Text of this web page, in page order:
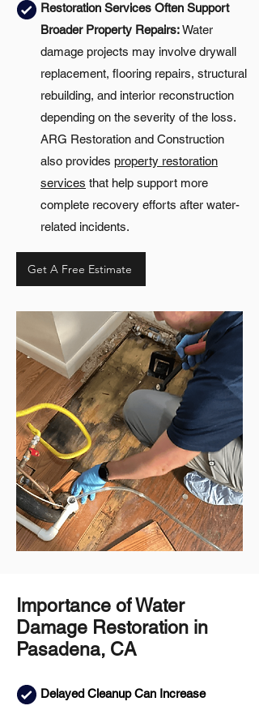
Restoration Services Often Support
Broader Property Repairs:Water
damage projects may involve drywall
replacement, flooring repairs, structural
rebuilding, and interior reconstruction
depending on the severity of the loss.
ARG Restoration and Construction
also provides property restoration
services that help support more
complete recovery efforts after water-
related incidents.
Get A Free Estimate
Importance of Water
Damage Restoration in
Pasadena, CA
Delayed Cleanup Can Increase